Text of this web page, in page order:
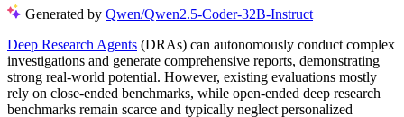
Generated by Qwen/Qwen2.5-Coder-32B-Instruct
Deep Research Agents (DRAs) can autonomously conduct complex
investigations and generate comprehensive reports, demonstrating
strong real-world potential. However, existing evaluations mostly
rely on close-ended benchmarks, while open-ended deep research
benchmarks remain scarce and typically neglect personalized